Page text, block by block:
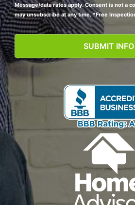
Message/data rates apply. Consent is not a
may unsubscribe at any time. *Free